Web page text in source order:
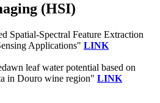
(HSI)
Spatial-Spectral Feature Extraction
Applications" LINK
leaf water potential based on
in Douro wine region" LINK